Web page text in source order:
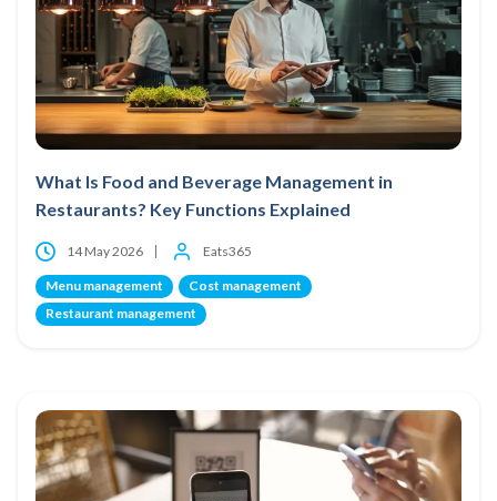
What Is Food and Beverage Management in
Restaurants? Key Functions Explained
14 May 2026 Eats365
Menu management
Cost management
Restaurant management